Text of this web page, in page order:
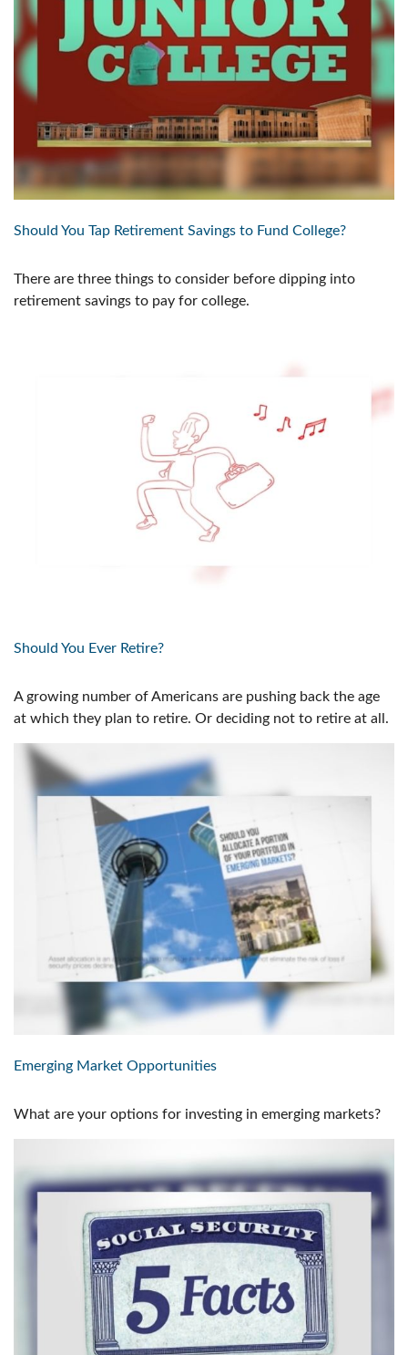
Should You Tap Retirement Savings to Fund College?
There are three things to consider before dipping into
retirement savings to pay for college.
Should You Ever Retire?
A growing number of Americans are pushing back the age
at which they plan to retire. Or deciding not to retire at all.
Emerging Market Opportunities
What are your options for investing in emerging markets?